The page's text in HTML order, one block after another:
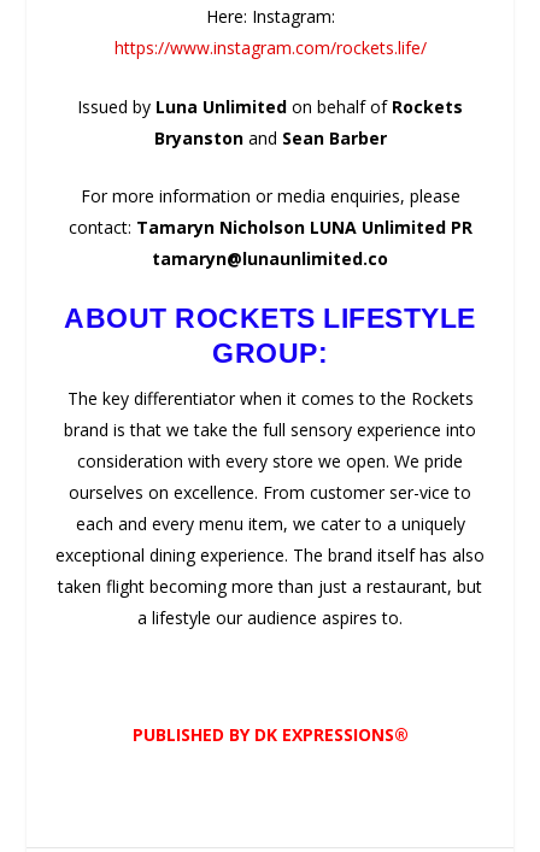
Here: Instagram:
https://www.instagram.com/rockets.life/
Issued by Luna Unlimited on behalf of Rockets
Bryanstonand Sean Barber
For more information or media enquiries, please
contact: Tamaryn Nicholson LUNA Unlimited PR
tamaryn@lunaunlimited.co
ABOUT ROCKETS LIFESTYLE
GROUP:
The key differentiator when it comes to the Rockets
brand is that we take the full sensory experience into
consideration with every store we open. We pride
ourselves on excellence. From customer ser-vice to
each and every menu item, we cater to a uniquely
exceptional dining experience. The brand itself has also
taken flight becoming more than just a restaurant, but
a lifestyle our audience aspires to.
PUBLISHED BY DK EXPRESSIONS®